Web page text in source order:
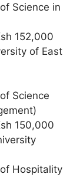
Science in
152,000
of East
Science
150,000
Hospitality